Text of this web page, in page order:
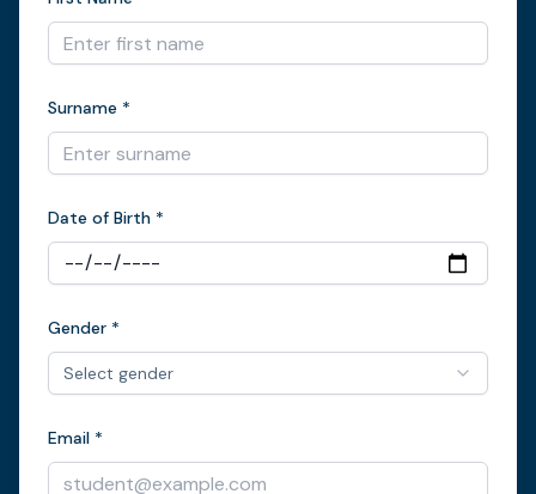
Surname *
Date of Birth *
Gender *
Select gender
Email *